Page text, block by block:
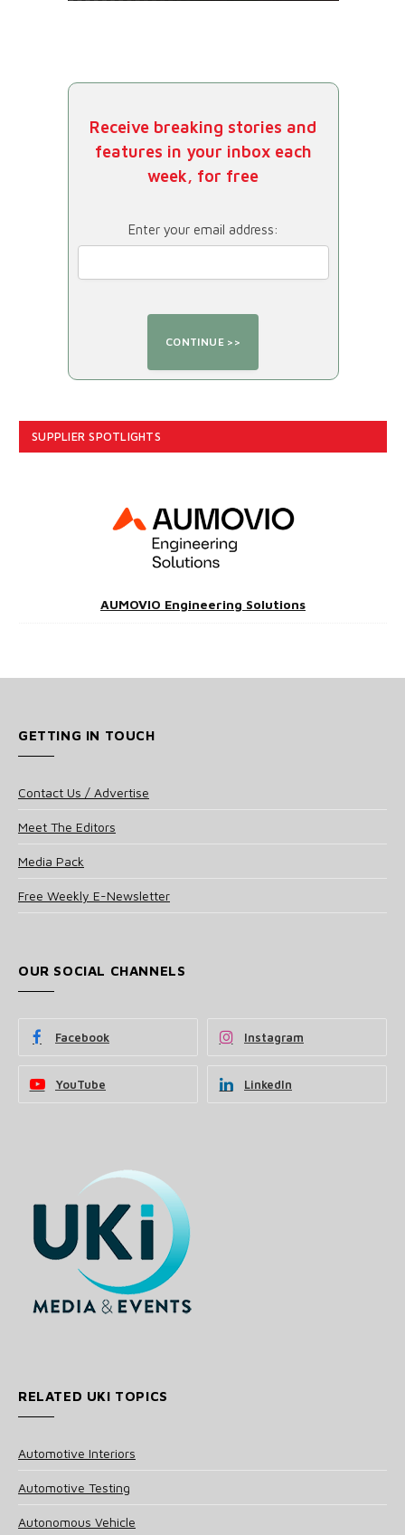
Receive breaking stories and
features in your inbox each
week, for free
Enter your email address:
SUPPLIER SPOTLIGHTS
AUMOVIO Engineering Solutions
GETTING IN TOUCH
Contact Us / Advertise
Meet The Editors
Media Pack
Free Weekly E-Newsletter
OUR SOCIAL CHANNELS
Facebook Instagram
YouTube LinkedIn
RELATED UKI TOPICS
Automotive Interiors
Automotive Testing
Autonomous Vehicle